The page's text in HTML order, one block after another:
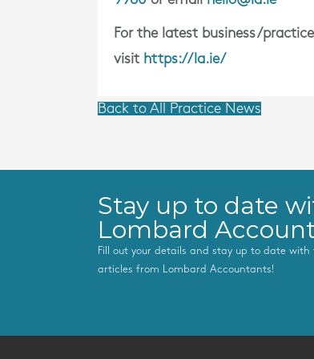
For the latest business/
visit https://la.ie/
Back to All Practice News
Stay up to date
Lombard
Fill out your details and stay up to date
articles from Lombard Accountants!